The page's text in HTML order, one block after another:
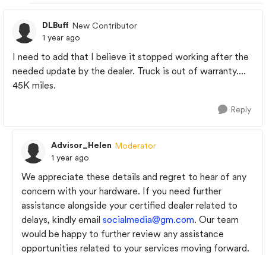
DLBuff New Contributor
1 year ago
I need to add that I believe it stopped working after the
needed update by the dealer. Truck is out of warranty....
45K miles.
Reply
Advisor_Helen Moderator
1 year ago
We appreciate these details and regret to hear of any
concern with your hardware. If you need further
assistance alongside your certified dealer related to
delays, kindly email socialmedia@gm.com. Our team
would be happy to further review any assistance
opportunities related to your services moving forward.